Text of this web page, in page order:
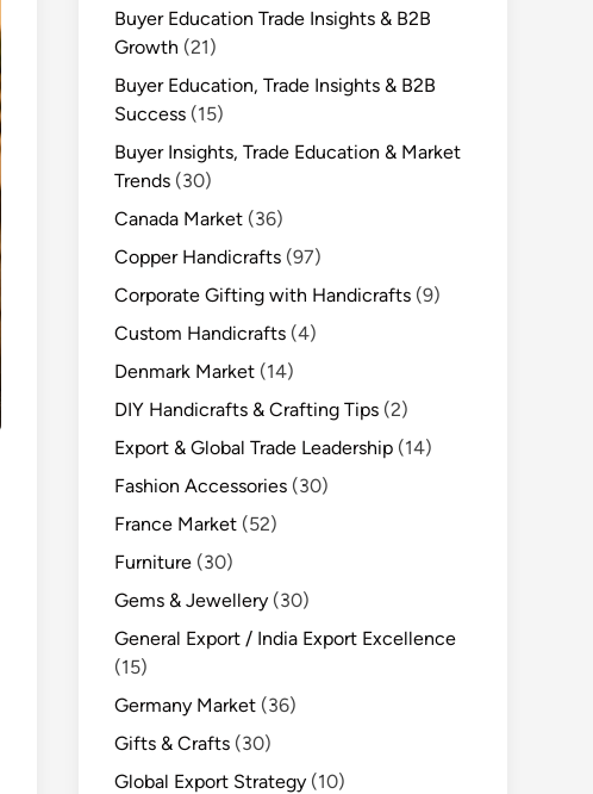
Buyer Education Trade Insights & B2B
Growth (21)
Buyer Education, Trade Insights & B2B
Success (15)
Buyer Insights, Trade Education & Market
Trends (30)
Canada Market (36)
Copper Handicrafts (97)
Corporate Gifting with Handicrafts (9)
Custom Handicrafts (4)
Denmark Market (14)
DIY Handicrafts & Crafting Tips (2)
Export & Global Trade Leadership (14)
Fashion Accessories (30)
France Market (52)
Furniture (30)
Gems & Jewellery (30)
General Export / India Export Excellence
(15)
Germany Market (36)
Gifts & Crafts (30)
Global Export Strategy (10)